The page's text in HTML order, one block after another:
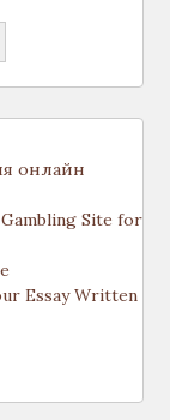
онлайн
Site for
Essay Written